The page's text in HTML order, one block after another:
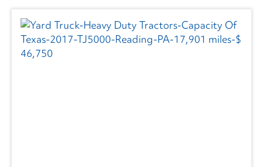
CIMC VEHICLES GROUP(1)
Evans (1)